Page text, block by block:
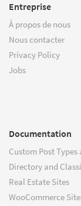
Entreprise
À propos de nous
Nous contacter
Privacy Policy
Jobs
Documentation
Custom Post Types
Directory and
Real Estate Sites
WooCommerce